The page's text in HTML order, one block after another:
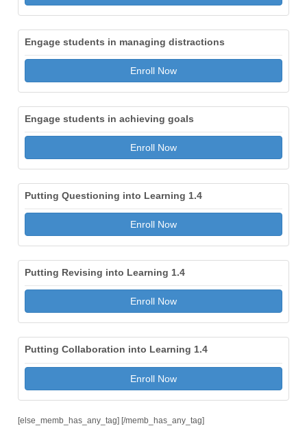
Engage students in managing distractions
Enroll Now
Engage students in achieving goals
Enroll Now
Putting Questioning into Learning 1.4
Enroll Now
Putting Revising into Learning 1.4
Enroll Now
Putting Collaboration into Learning 1.4
Enroll Now
[else_memb_has_any_tag] [/memb_has_any_tag]